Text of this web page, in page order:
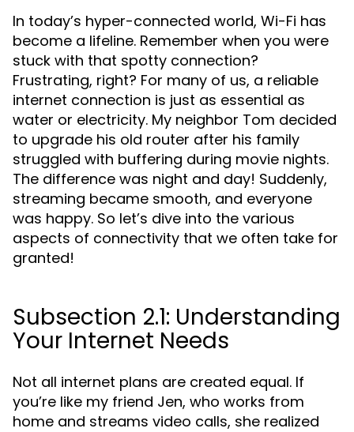
In today’s hyper-connected world, Wi-Fi has
become a lifeline. Remember when you were
stuck with that spotty connection?
Frustrating, right? For many of us, a reliable
internet connection is just as essential as
water or electricity. My neighbor Tom decided
to upgrade his old router after his family
struggled with buffering during movie nights.
The difference was night and day! Suddenly,
streaming became smooth, and everyone
was happy. So let’s dive into the various
aspects of connectivity that we often take for
granted!
Subsection 2.1: Understanding
Your Internet Needs
Not all internet plans are created equal. If
you’re like my friend Jen, who works from
home and streams video calls, she realized